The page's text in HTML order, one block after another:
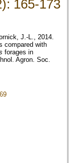
165-173
J.-L., 2014.
compared with
forages in
Agron. Soc.